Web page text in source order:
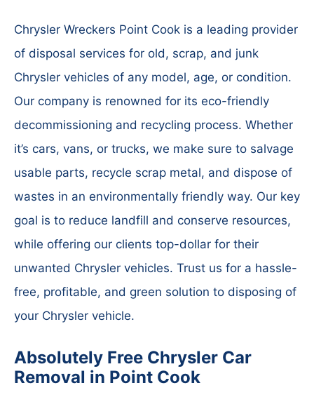
Chrysler Wreckers Point Cook is a leading provider
of disposal services for old, scrap, and junk
Chrysler vehicles of any model, age, or condition.
Our company is renowned for its eco-friendly
decommissioning and recycling process. Whether
it’s cars, vans, or trucks, we make sure to salvage
usable parts, recycle scrap metal, and dispose of
wastes in an environmentally friendly way. Our key
goal is to reduce landfill and conserve resources,
while offering our clients top-dollar for their
unwanted Chrysler vehicles. Trust us for a hassle-
free, profitable, and green solution to disposing of
your Chrysler vehicle.
Absolutely Free Chrysler Car
Removal in Point Cook